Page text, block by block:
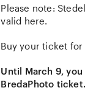
Please note:
valid here.
Buy your ticket
Until March 9,
BredaPhoto ticket.